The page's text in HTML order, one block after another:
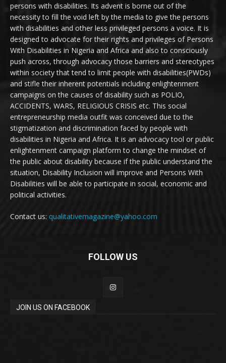
persons with disabilities. Its advent is borne out of the
necessity to fill the void left by the media to give the persons
with disabilities and other less privileged persons a voice. It is
designed to advocate for their rights and privileges of Persons
With Disabilities in Nigeria and Africa and also to consciously
push across, through advocacy those barriers and stereotypes
within society that tend to limit people with disabilities(PWDs)
and stifle their inherent potentials including enlightenment
campaigns on the causes of disability such as POLIO,
ACCIDENTS, WARS, RELIGIOUS CRISIS etc. This social
entrepreneurship media outfit was conceived due to the
stigmatization and discrimination faced by people with
disabilities in Nigeria and Africa. It is an advocacy tool or public
enlightenment campaign platform to change the mindset of
the public about disability because if the public understand the
situation, Disability Inclusion will improve and Persons With
Disabilities will be able to participate in social, economic and
political activities.
Contact us: qualitativemagazine@yahoo.com
FOLLOW US
JOIN US ON FACEBOOK